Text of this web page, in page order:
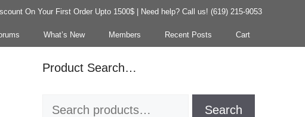
On Your First Order Upto 1500$ | Need help? Call us! (619) 215-9053
What’s New Members Recent Posts Cart
Product Search…
Search
Search